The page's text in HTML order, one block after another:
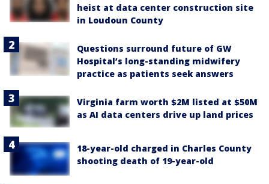
heist at data center construction site
in Loudoun County
Questions surround future of GW
Hospital’s long-standing midwifery
practice as patients seek answers
Virginia farm worth $2M listed at $50M
as AI data centers drive up land prices
18-year-old charged in Charles County
shooting death of 19-year-old